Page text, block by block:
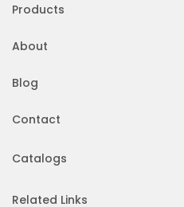
Products
About
Blog
Contact
Catalogs
Related Links